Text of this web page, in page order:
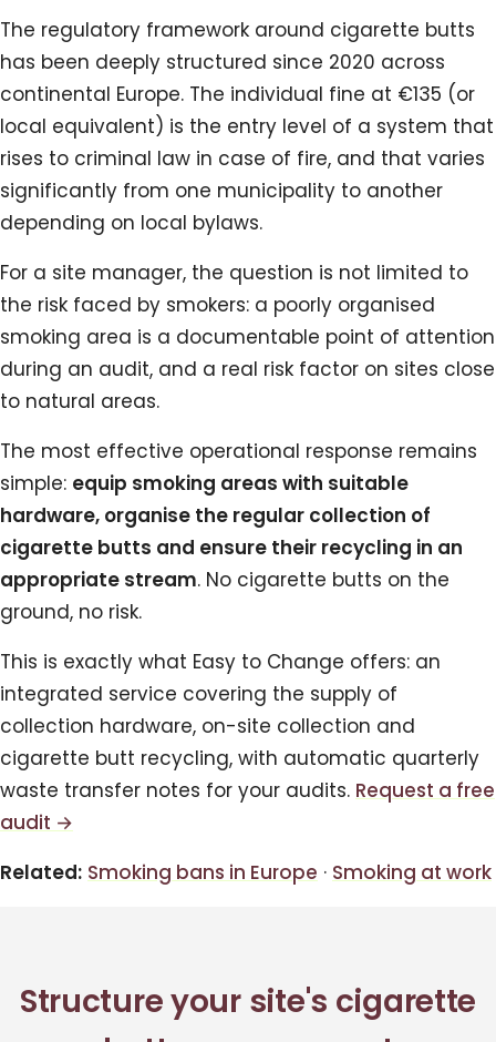
The regulatory framework around cigarette butts
has been deeply structured since 2020 across
continental Europe. The individual fine at €135 (or
local equivalent) is the entry level of a system that
rises to criminal law in case of fire, and that varies
significantly from one municipality to another
depending on local bylaws.
For a site manager, the question is not limited to
the risk faced by smokers: a poorly organised
smoking area is a documentable point of attention
during an audit, and a real risk factor on sites close
to natural areas.
The most effective operational response remains
simple: equip smoking areas with suitable
hardware, organise the regular collection of
cigarette butts and ensure their recycling in an
appropriate stream. No cigarette butts on the
ground, no risk.
This is exactly what Easy to Change offers: an
integrated service covering the supply of
collection hardware, on-site collection and
cigarette butt recycling, with automatic quarterly
waste transfer notes for your audits. Request a free
audit →
Related: Smoking bans in Europe · Smoking at work
Structure your site's cigarette